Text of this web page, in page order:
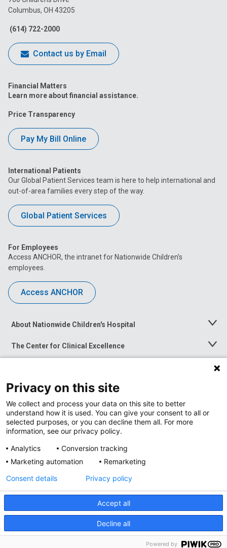
Facebook
Columbus, OH 43205
(614) 722-2000
Contact us by Email
Financial Matters
Learn more about financial assistance.
Price Transparency
Pay My Bill Online
International Patients
Our Global Patient Services team is here to help international and
out-of-area families every step of the way.
Global Patient Services
For Employees
Access ANCHOR, the intranet for Nationwide Children’s
employees.
Access ANCHOR
About Nationwide Children's Hospital
Toggle
The Center for Clinical Excellence
Toggle
Menu
Toggle
News at Nationwide Children's
Privacy Policy
Site Map
Accessibility
Nondiscrimination Notice © 2026 Nationwide
Privacy on this site
We collect and process your data on this site to better
understand how it is used. You can give your consent to all or
selected purposes, or you can decline them all. For more
information, see our privacy policy.
Analytics
Conversion tracking
Marketing automation
Remarketing
Accept all
Decline all
Consent details Privacy policy
Powered by